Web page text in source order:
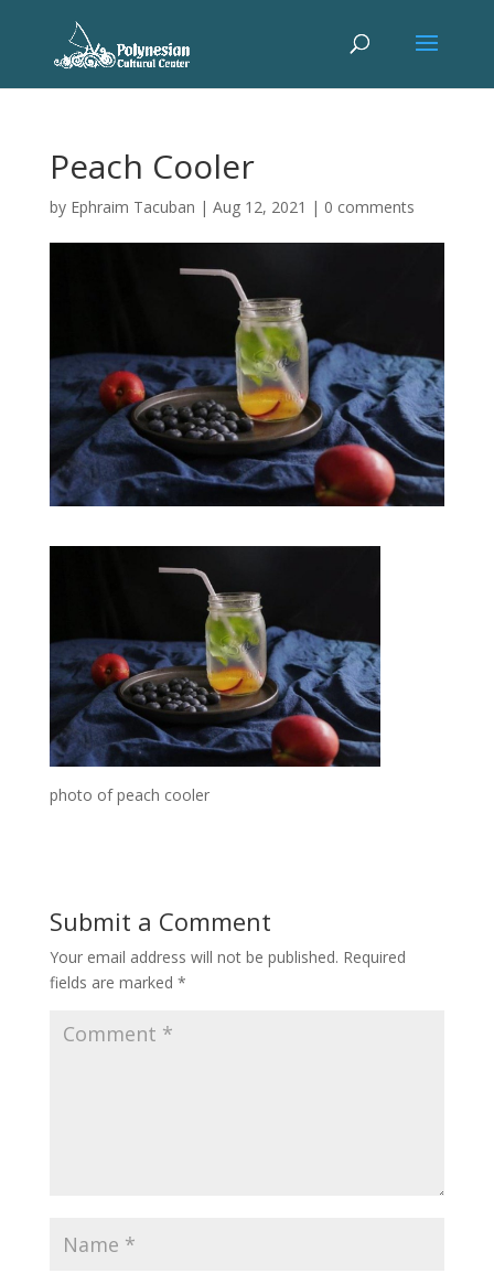
Peach Cooler
by Ephraim Tacuban | Aug 12, 2021 | 0 comments
photo of peach cooler
Submit a Comment
Your email address will not be published. Required
fields are marked *